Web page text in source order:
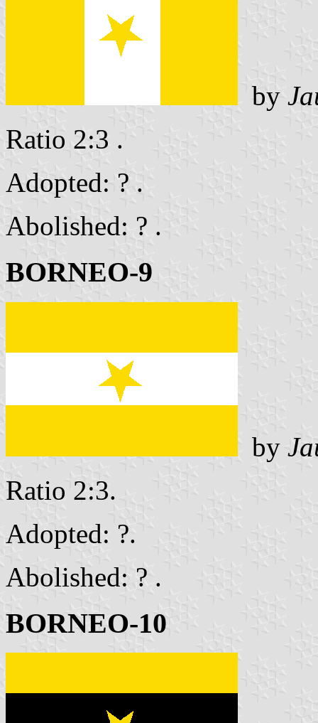
by
Ratio 2:3 .
Adopted: ? .
Abolished: ? .
BORNEO-9
by
Ratio 2:3.
Adopted: ?.
Abolished: ? .
BORNEO-10